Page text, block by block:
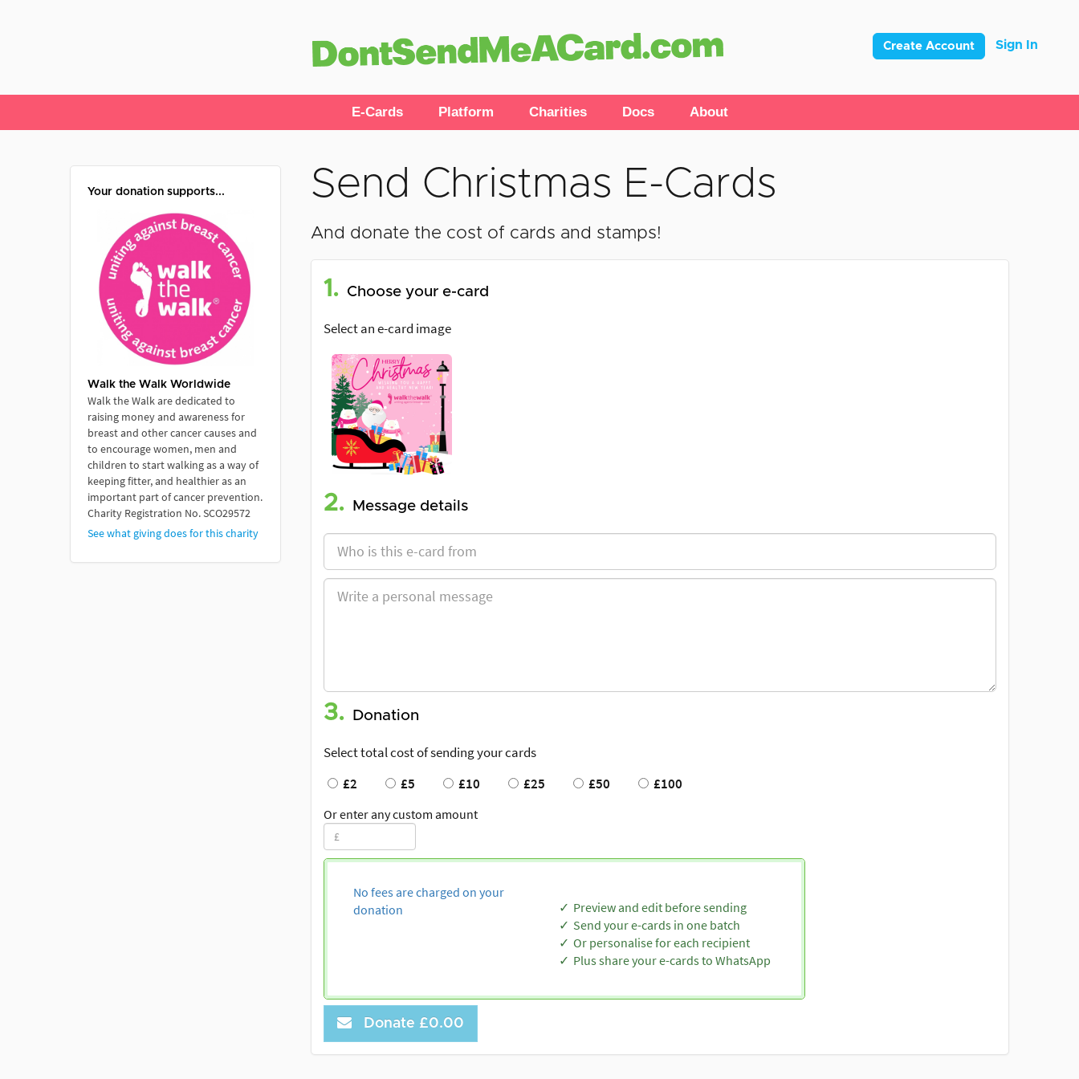
Create Account Sign In
E-Cards Platform Charities Docs About
Your donation supports...
Walk the Walk Worldwide
Walk the Walk are dedicated to
raising money and awareness for
breast and other cancer causes and
to encourage women, men and
children to start walking as a way of
keeping fitter, and healthier as an
important part of cancer prevention.
Charity Registration No. SCO29572
See what giving does for this charity
Send Christmas E-Cards
And donate the cost of cards and stamps!
1. Choose your e-card
Select an e-card image
2. Message details
3. Donation
Select total cost of sending your cards
£2
£5 £10 £25 £50 £100
Or enter any custom amount
No fees are charged on your
donation
Preview and edit before sending
Send your e-cards in one batch
Or personalise for each recipient
Plus share your e-cards to WhatsApp
Donate £0.00